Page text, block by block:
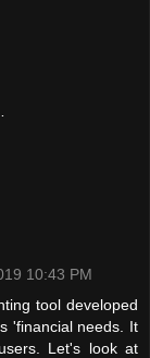
10:43 PM
tool developed
'financial needs. It
Let's look at